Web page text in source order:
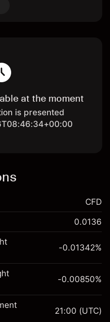
at the moment
is presented
available for CFD
CFD
0.0136
-0.01342%
-0.00850%
21:00 (UTC)